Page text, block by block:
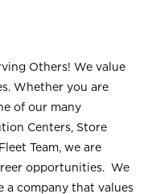
Others! We value
Whether you are
of our many
Centers, Store
Team, we are
opportunities. We
a company that values